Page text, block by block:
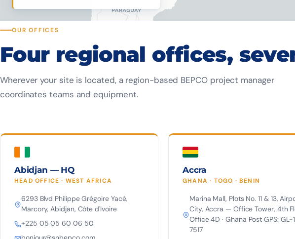
OUR OFFICES
Four regional offices,
Wherever your site is located, a region-based BEPCO project manager
coordinates teams and equipment.
Abidjan — HQ
HEAD OFFICE · WEST AFRICA
6293 Blvd Philippe Grégoire Yacé,
Marcory, Abidjan, Côte d'Ivoire
+225 05 05 60 06 50
Accra
GHANA · TOGO · BENIN
Marina Mall, Plots No. 11 & 13,
City, Accra — Office Tower, 4th
Office 4D · Ghana Post GPS: GL-
7517